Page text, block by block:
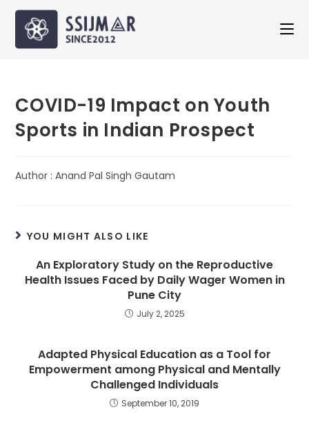
COVID-19 Impact on Youth
Sports in Indian Prospect
Author : Anand Pal Singh Gautam
YOU MIGHT ALSO LIKE
An Exploratory Study on the Reproductive
Health Issues Faced by Daily Wager Women in
Pune City
July 2, 2025
Adapted Physical Education as a Tool for
Empowerment among Physical and Mentally
Challenged Individuals
September 10, 2019